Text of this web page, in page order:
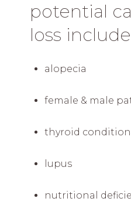
potential
loss
alopecia
female & male
thyroid
lupus
nutritional